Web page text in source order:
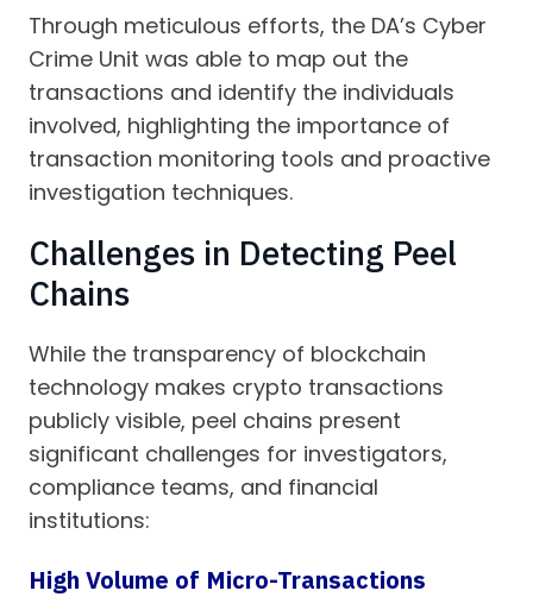
Through meticulous efforts, the DA’s Cyber
Crime Unit was able to map out the
transactions and identify the individuals
involved, highlighting the importance of
transaction monitoring tools and proactive
investigation techniques.
Challenges in Detecting Peel
Chains
While the transparency of blockchain
technology makes crypto transactions
publicly visible, peel chains present
significant challenges for investigators,
compliance teams, and financial
institutions:
High Volume of Micro-Transactions